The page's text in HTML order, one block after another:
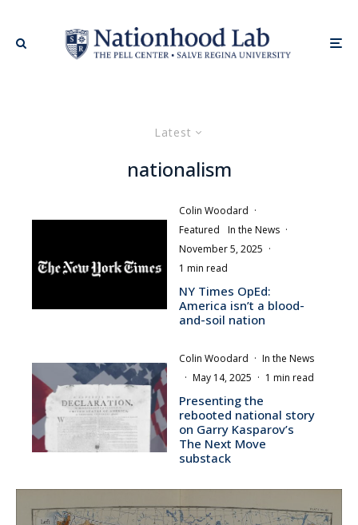
Latest
nationalism
Colin Woodard ·
Featured
In the News ·
November 5, 2025 ·
1 min read
NY Times OpEd:
America isn’t a blood-
and-soil nation
Colin Woodard · In the News
· May 14, 2025 · 1 min read
Presenting the
rebooted national story
on Garry Kasparov’s
The Next Move
substack